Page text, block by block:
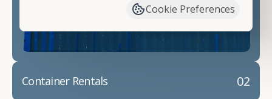
container modifications and explain exactly how to
02
Container Rentals
Cookie Preferences